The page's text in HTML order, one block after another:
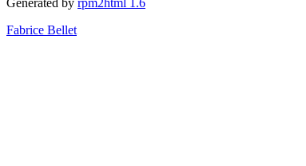
Fabrice Bellet